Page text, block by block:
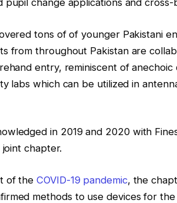
tons of of younger Pakistani
from throughout Pakistan are
entry, reminiscent of anechoic
labs which can be utilized in
in 2019 and 2020 with
chapter.
of theCOVID-19 pandemic, the
methods to use devices for